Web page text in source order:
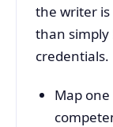
the writer
than
credentials.
Map